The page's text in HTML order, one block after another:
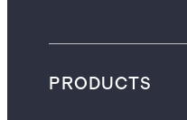
PRODUCTS